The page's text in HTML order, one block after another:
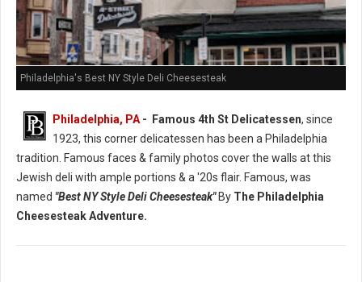
Philadelphia's Best NY Style Deli Cheesesteak
Philadelphia, PA - Famous 4th St Delicatessen, since
1923, this corner delicatessen has been a Philadelphia
tradition. Famous faces & family photos cover the walls at this
Jewish deli with ample portions & a '20s flair. Famous, was
named "Best NY Style Deli Cheesesteak" By The Philadelphia
Cheesesteak Adventure.